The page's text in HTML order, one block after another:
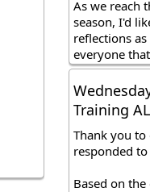
As we reach
season, I'd
reflections
everyone
timetable
Our adjusted
affects all
9th August
break ahead
which begins
included at
Training
Thank you
responded
Based on